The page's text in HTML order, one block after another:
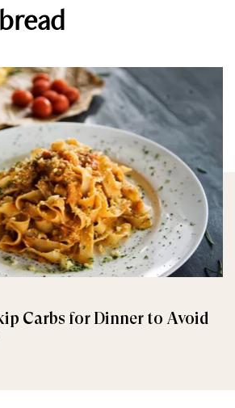
Carbs for Dinner to Avoid